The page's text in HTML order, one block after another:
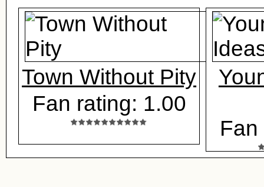
Town Without Pity
Fan rating: 1.00